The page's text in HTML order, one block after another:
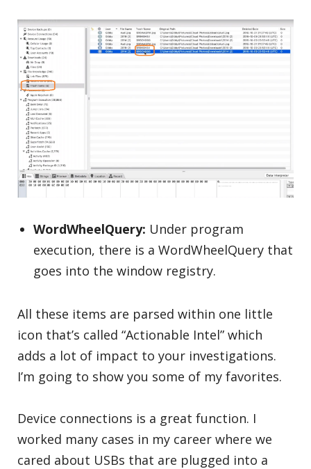
WordWheelQuery: Under program
execution, there is a WordWheelQuery that
goes into the window registry.
All these items are parsed within one little
icon that’s called “Actionable Intel” which
adds a lot of impact to your investigations.
I’m going to show you some of my favorites.
Device connections is a great function. I
worked many cases in my career where we
cared about USBs that are plugged into a